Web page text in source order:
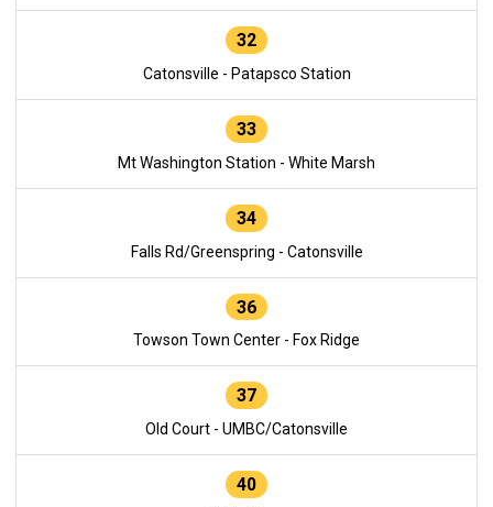
32
Catonsville - Patapsco Station
33
Mt Washington Station - White Marsh
34
Falls Rd/Greenspring - Catonsville
36
Towson Town Center - Fox Ridge
37
Old Court - UMBC/Catonsville
40